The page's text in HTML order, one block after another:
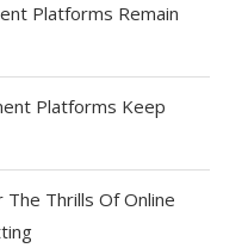
Platforms Remain
Platforms Keep
The Thrills Of Online